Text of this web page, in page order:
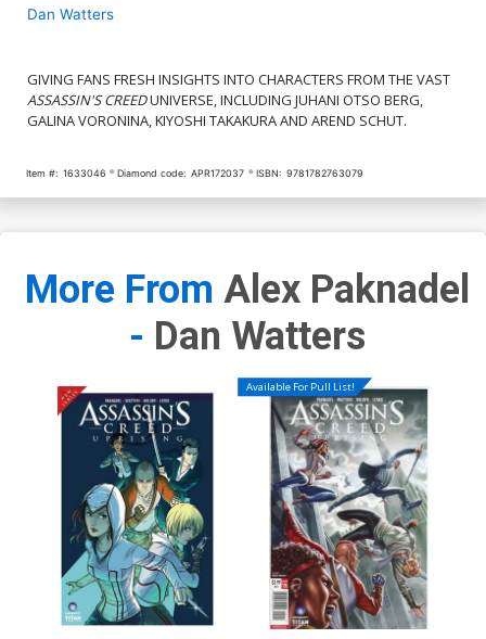
Dan Watters
GIVING FANS FRESH INSIGHTS INTO CHARACTERS FROM THE VAST
ASSASSIN'S CREEDUNIVERSE, INCLUDING JUHANI OTSO BERG,
GALINA VORONINA, KIYOSHI TAKAKURA AND AREND SCHUT.
Item #: 1633046 Diamond code: APR172037 ISBN: 9781782763079
More From Alex Paknadel
- Dan Watters
Available For Pull List!